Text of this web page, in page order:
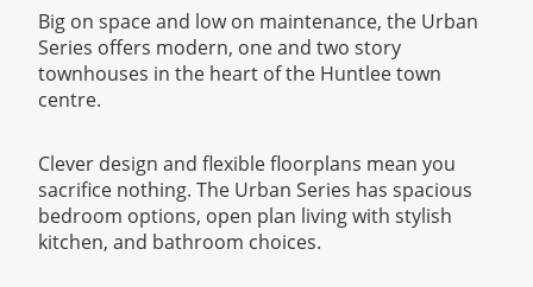
Big on space and low on maintenance, the Urban
Series offers modern, one and two story
townhouses in the heart of the Huntlee town
centre.
Clever design and flexible floorplans mean you
sacrifice nothing. The Urban Series has spacious
bedroom options, open plan living with stylish
kitchen, and bathroom choices.